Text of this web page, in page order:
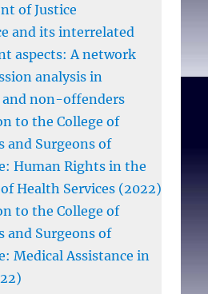
not
objection
issue in the
not
would
object to
in
of Justice
and its interrelated
aspects: A network
analysis in
non-offenders
to the College of
and Surgeons of
Human Rights in the
Health Services (2022)
to the College of
and Surgeons of
Medical Assistance in